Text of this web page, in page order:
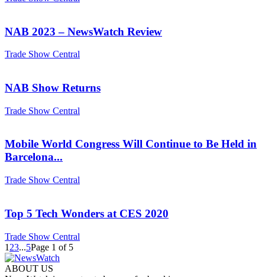
NAB 2023 – NewsWatch Review
Trade Show Central
NAB Show Returns
Trade Show Central
Mobile World Congress Will Continue to Be Held in
Barcelona...
Trade Show Central
Top 5 Tech Wonders at CES 2020
Trade Show Central
1 23...5Page 1 of 5
ABOUT US